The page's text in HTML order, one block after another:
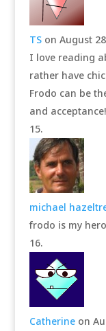
TS on August
I love reading
rather have
Frodo can be
and acceptance!
michael
frodo is my
Catherine on